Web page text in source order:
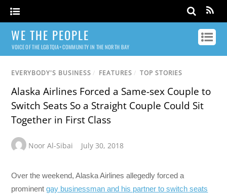
WE THE PEOPLE
VOICE OF THE LGBTQIA+ COMMUNITY IN THE NORTH BAY
EVERYBODY'S BUSINESS / FEATURES / TOP STORIES
Alaska Airlines Forced a Same-sex Couple to
Switch Seats So a Straight Couple Could Sit
Together in First Class
Noor Al-Sibai July 30, 2018
Over the weekend, Alaska Airlines allegedly forced a
prominentgay businessman and his partner to switch seats